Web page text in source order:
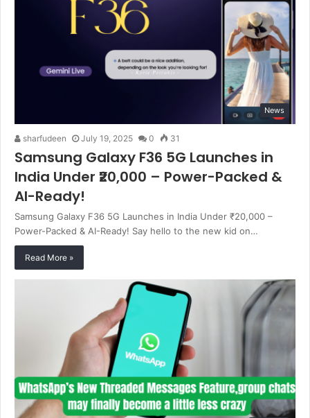
News
sharfudeen July 19, 2025 0 31
Samsung Galaxy F36 5G Launches in
India Under ₹20,000 – Power-Packed &
AI-Ready!
Samsung Galaxy F36 5G Launches in India Under ₹20,000 –
Power-Packed & AI-Ready! Say hello to the new kid on…
Read More »